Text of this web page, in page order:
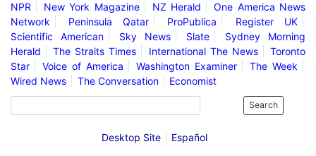
NPR
New York Magazine NZ Herald
One America News
Network
Peninsula Qatar ProPublica
Register UK
Scientific American
Sky News Slate
Sydney Morning
Herald
The Straits Times International The News
Toronto
Star
Voice of America Washington Examiner
The Week
Wired News
The Conversation Economist
Search
Desktop Site Español